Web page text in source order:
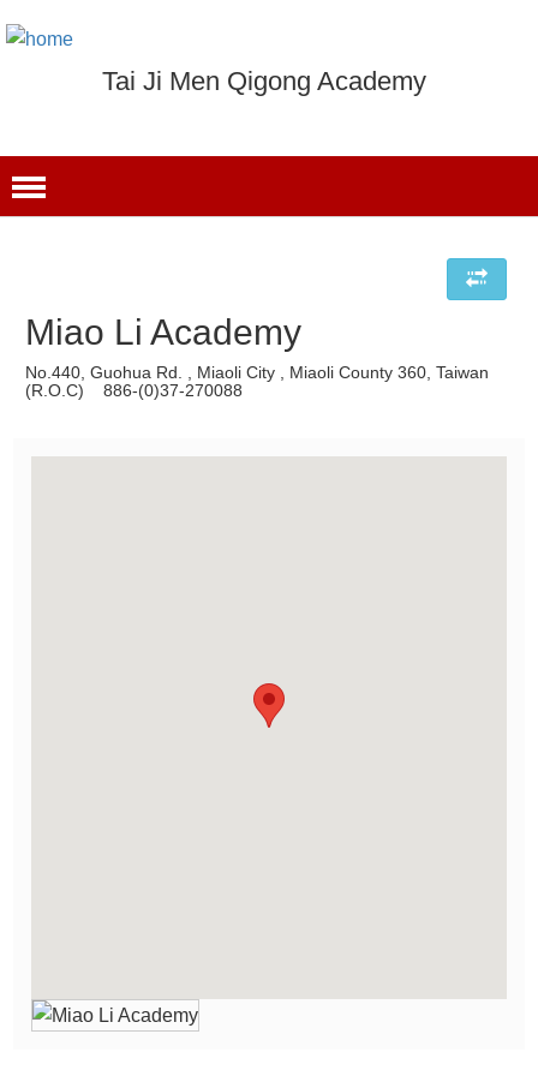
Tai Ji Men Qigong Academy
Miao Li Academy
No.440, Guohua Rd. , Miaoli City , Miaoli County 360, Taiwan
(R.O.C) 886-(0)37-270088